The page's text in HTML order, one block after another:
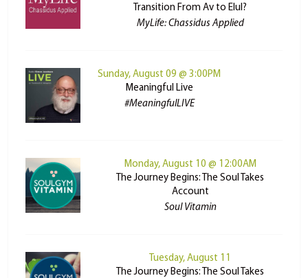
Transition From Av to Elul?
MyLife: Chassidus Applied
Sunday, August 09 @ 3:00PM
Meaningful Live
#MeaningfulLIVE
Monday, August 10 @ 12:00AM
The Journey Begins: The Soul Takes
Account
Soul Vitamin
Tuesday, August 11
The Journey Begins: The Soul Takes